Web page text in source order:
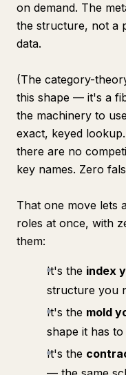
on demand. The
the structure, not a
data.
(The category-
this shape — it's a
the machinery to
exact, keyed
there are no
key names. Zero
That one move lets
roles at once, with
them:
It's the index
structure you
It's the mold
shape it has to
It's the